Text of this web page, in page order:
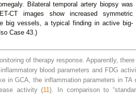
Bilateral temporal artery biopsy was
CT images show increased symmetric
big vessels, a typical finding in active big-
Case 43.)
of therapy response. Apparently,
blood parameters and FDG
in GCA, the inflammation parameters in TA
activity (11). In comparison to